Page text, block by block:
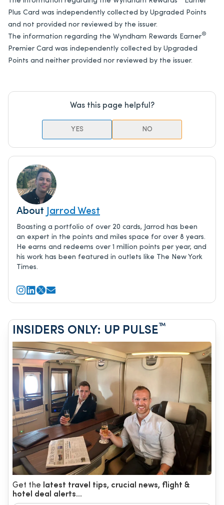
Plus Card was independently collected by Upgraded Points
and not provided nor reviewed by the issuer.
The information regarding the Wyndham Rewards Earner®
Premier Card was independently collected by Upgraded
Points and neither provided nor reviewed by the issuer.
Was this page helpful?
YES NO
About Jarrod West
Boasting a portfolio of over 20 cards, Jarrod has been
an expert in the points and miles space for over 8 years.
He earns and redeems over 1 million points per year, and
his work has been featured in outlets like The New York
Times.
INSIDERS ONLY: UP PULSE™
Get the latest travel tips, crucial news, flight &
hotel deal alerts...